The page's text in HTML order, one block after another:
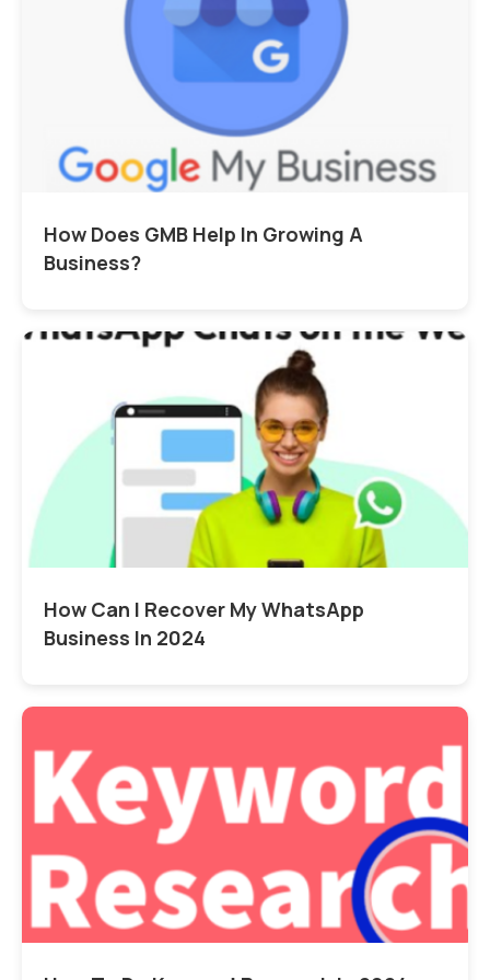
How Does GMB Help In Growing A
Business?
How Can I Recover My WhatsApp
Business In 2024